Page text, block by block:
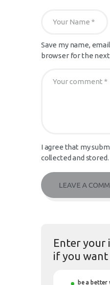
Save my name,
browser for the
I agree that my
collected and stored.
Enter your
if you
be a better